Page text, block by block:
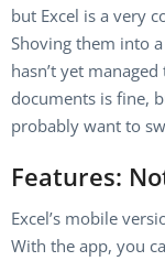
but Excel is a very
Shoving them into
hasn’t yet
documents is fine,
probably want to
Features:
Excel’s mobile
With the app, you